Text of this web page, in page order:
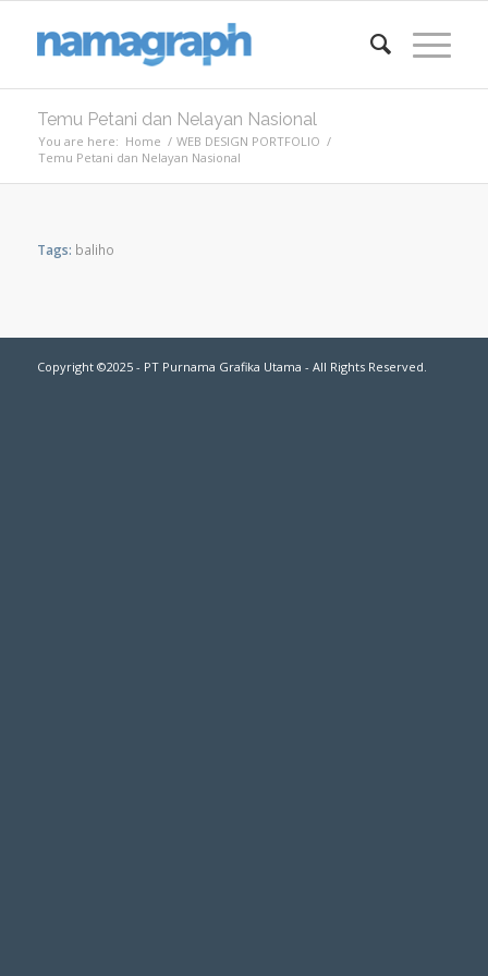
Temu Petani dan Nelayan Nasional
You are here: Home / WEB DESIGN PORTFOLIO /
Temu Petani dan Nelayan Nasional
Tags: baliho
Copyright ©2025 - PT Purnama Grafika Utama - All Rights Reserved.